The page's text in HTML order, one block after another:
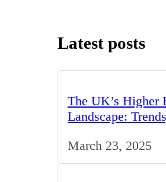
Latest posts
The UK’s Higher
Landscape:
March 23, 2025